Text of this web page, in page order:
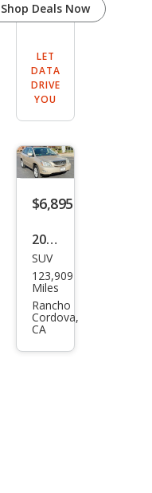
Shop Deals Now
LET
DATA
DRIVE
YOU
$6,895
2008
Lex
us
RX
350
Bas
SUV
123,909
Miles
Rancho
Cordova,
CA